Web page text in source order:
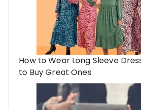
How to Wear Long Sleeve
to Buy Great Ones